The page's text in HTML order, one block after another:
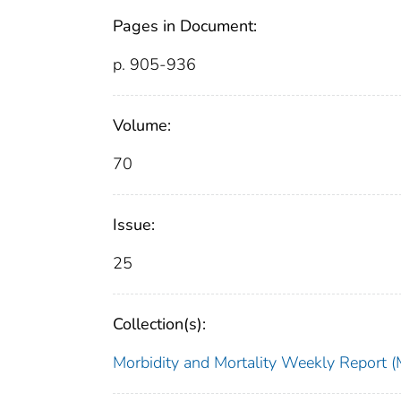
Pages in Document:
p. 905-936
Volume:
70
Issue:
25
Collection(s):
Morbidity and Mortality Weekly Report